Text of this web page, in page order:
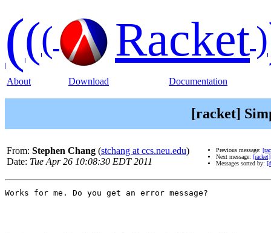
((( Racket)
About Download Documentation
[racket]
From: Stephen Chang (stchang at ccs.neu.edu)
Date: Tue Apr 26 10:08:30 EDT 2011
Previous message:
Next message:
Messages sorted by:
Works for me. Do you get an error message?